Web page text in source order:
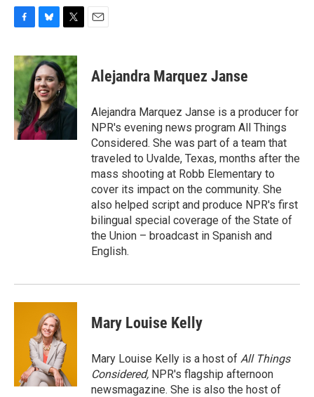
c
e
b
o
o
k
u
e
s
k
y
i
t
t
e
r
Alejandra Marquez Janse
Alejandra Marquez Janse is a producer for
NPR's evening news program All Things
Considered. She was part of a team that
traveled to Uvalde, Texas, months after the
mass shooting at Robb Elementary to
cover its impact on the community. She
also helped script and produce NPR's first
bilingual special coverage of the State of
the Union – broadcast in Spanish and
English.
Mary Louise Kelly
Mary Louise Kelly is a host of All Things
Considered, NPR's flagship afternoon
newsmagazine. She is also the host of